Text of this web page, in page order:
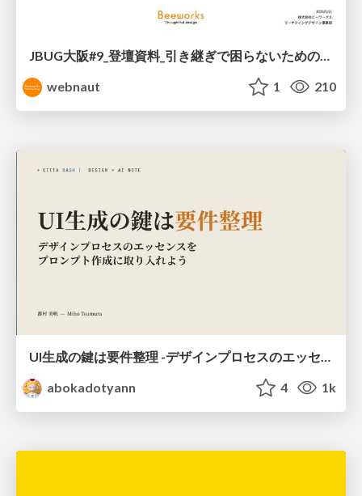
webnaut
1 210
UI生成の鍵は要件整理 -デザインプロセスのエッセンスを プロンプト作成に取り入れよう-
abokadotyann
4 1k